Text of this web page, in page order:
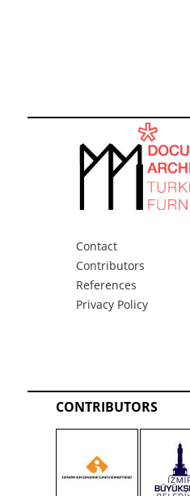
Contact
Contributors
References
Privacy Policy
CONTRIBUTORS